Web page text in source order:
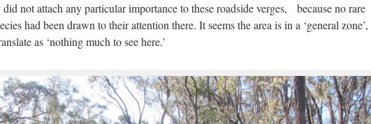
did not attach any particular importance to these roadside verges, because no rare
had been drawn to their attention there. It seems the area is in a ‘general zone’,
as ‘nothing much to see here.’